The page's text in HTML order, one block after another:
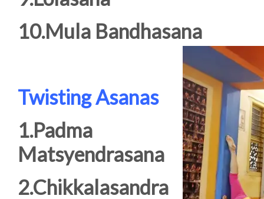
10.Mula Bandhasana
Twisting Asanas
1.Padma
Matsyendrasana
2.Chikkalasandra